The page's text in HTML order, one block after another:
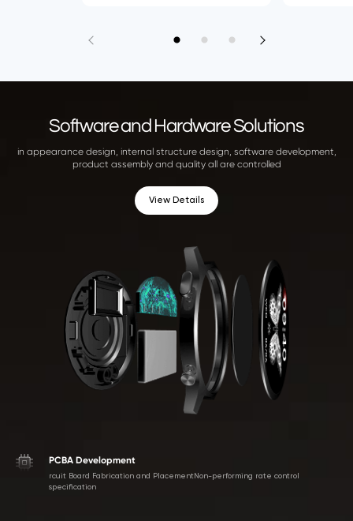
Software and Hardware Solutions
in appearance design, internal structure design, software development,
product assembly and quality all are controlled
View Details
PCBA Development
rcuit Board Fabrication and PlacementNon-performing rate control
specification